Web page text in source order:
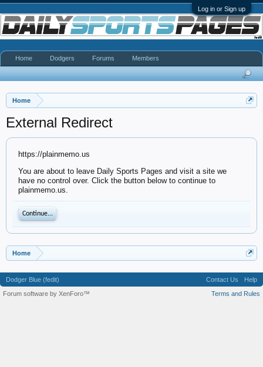
Log in or Sign up
Home
External Redirect
https://plainmemo.us
You are about to leave Daily Sports Pages and visit a site we
have no control over. Click the button below to continue to
plainmemo.us.
Continue...
Home
Home Dodgers Forums Members
Dodger Blue (fedit) Contact Us
Help
Terms and Rules
Forum software by XenForo™